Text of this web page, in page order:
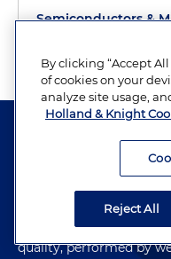
Semiconductors &
The hallmark of Holland
been and continues to
quality, performed by
By clicking “Accept
of cookies on your
analyze site usage,
Holland & Knight
Reject All